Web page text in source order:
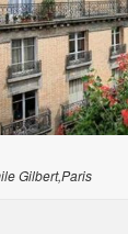
Gilbert,Paris